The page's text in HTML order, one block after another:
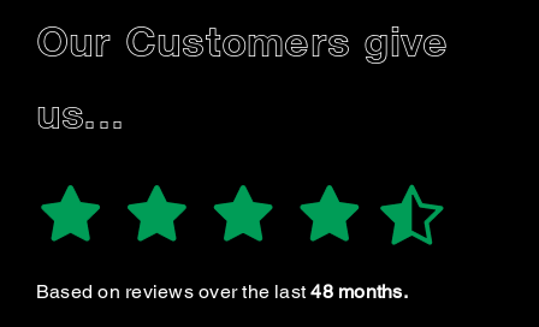
Our Customers give
us...
Based on reviews over the last48 months.